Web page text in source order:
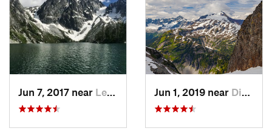
Jun 7, 2017 near Leavenw…, WA Jun 1, 2019 near Diablo, WA